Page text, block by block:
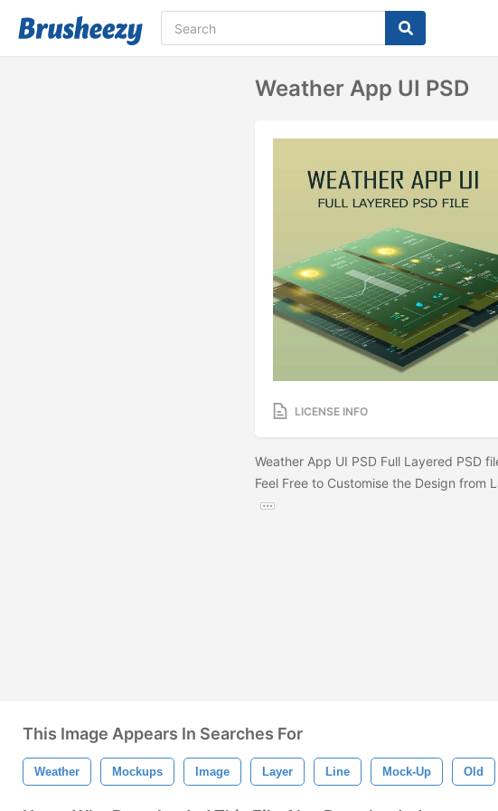
Weather App UI PSD
LICENSE INFO
Weather App UI PSD Full Layered PSD
Feel Free to Customise the Design from
This Image Appears In Searches For
Weather Mockups Image Layer Line Mock-Up Old